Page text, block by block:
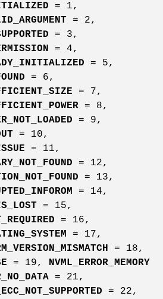
= 1,
= 2,
= 3,
= 4,
= 5,
= 6,
= 7,
= 8,
= 9,
= 10,
= 11,
= 12,
= 13,
= 14,
= 15,
= 16,
= 17,
= 18,
= 19, NVML_ERROR_MEMORY
= 21,
= 22,